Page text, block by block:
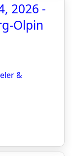
2026 -
Olpin
&